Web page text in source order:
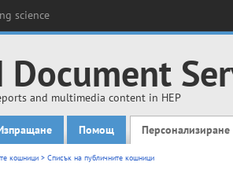
science
Document
and multimedia content in HEP
Помощ Персонализиране
кошници > Списък на публичните кошници